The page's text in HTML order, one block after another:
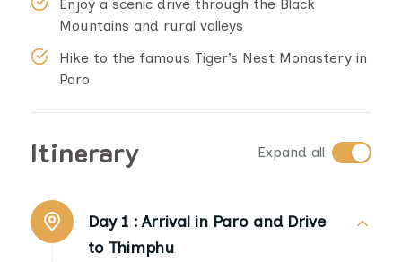
Enjoy a scenic drive through the Black
Mountains and rural valleys
Hike to the famous Tiger’s Nest Monastery in
Paro
Itinerary Expand all
Day 1 : Arrival in Paro and Drive
to Thimphu